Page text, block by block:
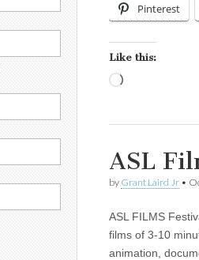
Pinterest
Like this:
ASL
by Grant Laird Jr •
ASL FILMS
films of 3-10
animation,